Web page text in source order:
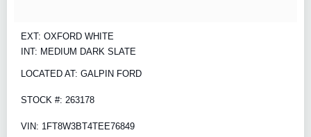
EXT: OXFORD WHITE
INT: MEDIUM DARK SLATE
LOCATED AT: GALPIN FORD
STOCK #: 263178
VIN: 1FT8W3BT4TEE76849